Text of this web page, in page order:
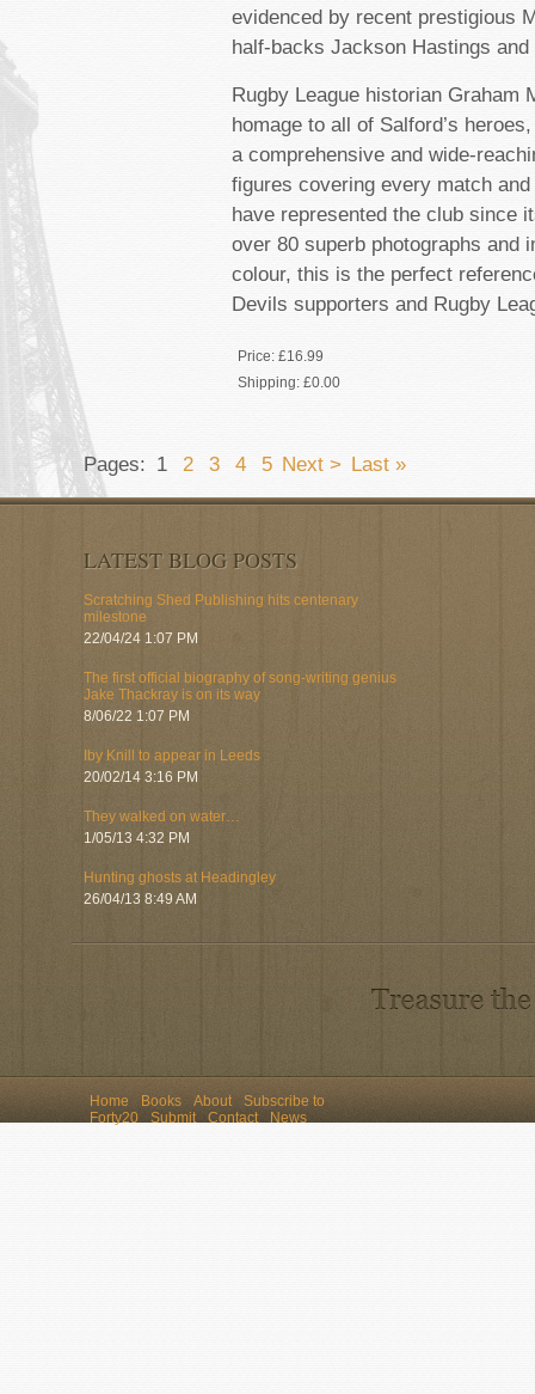
evidenced by recent prestigious
half-backs Jackson Hastings
Rugby League historian Graham
homage to all of Salford’s
a comprehensive and wide-
figures covering every match
have represented the club since
over 80 superb photographs and
colour, this is the perfect
Devils supporters and Rugby
Price: £16.99
Shipping: £0.00
Pages: 1 2 3 4 5 Next > Last »
LATEST BLOG POSTS
Scratching Shed Publishing hits centenary
milestone
22/04/24 1:07 PM
The first official biography of song-writing genius
Jake Thackray is on its way
8/06/22 1:07 PM
Iby Knill to appear in Leeds
20/02/14 3:16 PM
They walked on water…
1/05/13 4:32 PM
Hunting ghosts at Headingley
26/04/13 8:49 AM
Home Books About
Subscribe to
Forty20
Submit Contact News